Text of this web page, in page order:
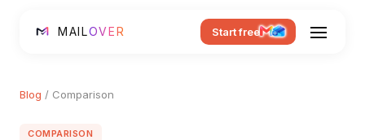
MAILOVER Start free
Blog / Comparison
COMPARISON